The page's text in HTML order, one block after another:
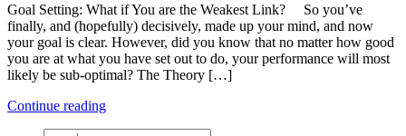
Goal Setting: What if You are the Weakest Link? So you’ve
finally, and (hopefully) decisively, made up your mind, and now
your goal is clear. However, did you know that no matter how good
you are at what you have set out to do, your performance will most
likely be sub-optimal? The Theory […]
Continue reading